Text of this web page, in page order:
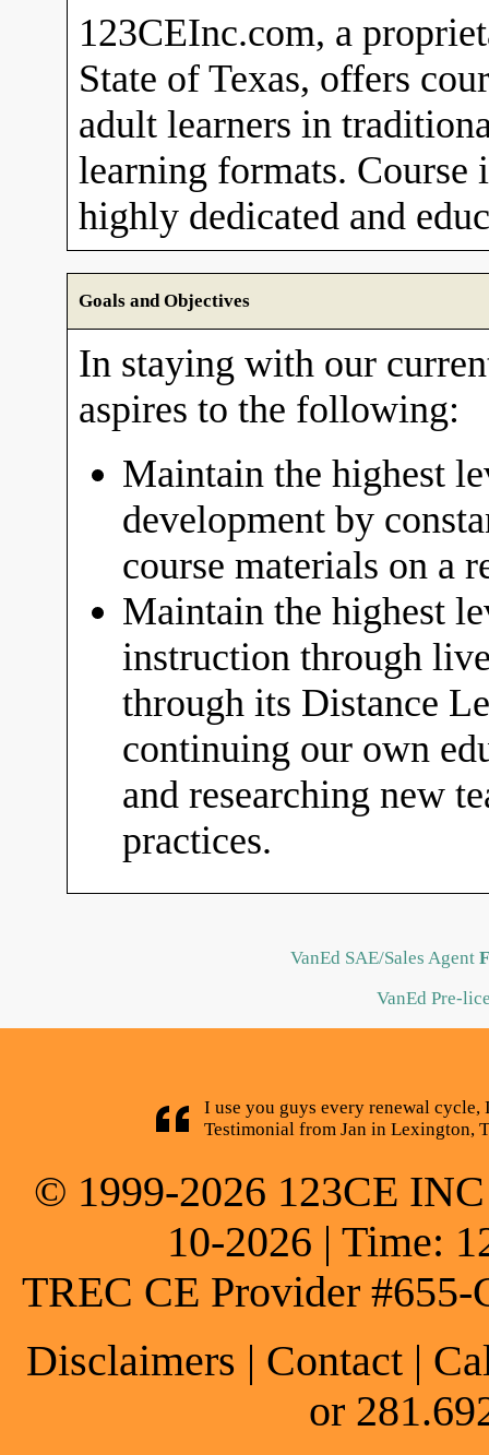
123CEInc.com, a
State of Texas, offers
adult learners in
learning formats. Course
highly dedicated and
Goals and Objectives
In staying with our
aspires to the following:
Maintain the highest
development by
course materials on a
Maintain the highest
instruction through
through its Distance
continuing our own
and researching new
practices.
VanEd SAE/Sales Agent
VanEd Pre-
I use you guys every renewal cycle,
Testimonial from Jan in Lexington,
© 1999-2026 123CE
10-2026 | Time:
TREC CE Provider
Disclaimers | Contact |
or